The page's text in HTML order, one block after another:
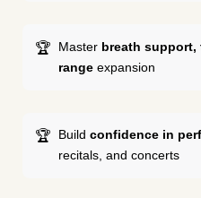
Master breath support,
range expansion
Build confidence in
recitals, and concerts